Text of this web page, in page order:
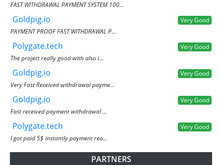
FAST WITHDRAWAL PAYMENT SYSTEM 100...
Goldpig.io
Very Good
PAYMENT PROOF FAST WITHDRAWAL P...
Polygate.tech
Very Good
The project really good with also i...
Goldpig.io
Very Good
Very Fast Received withdrawal payme...
Goldpig.io
Very Good
Fast received payment withdrawal ...
Polygate.tech
Very Good
I got paid 5$ instantly payment rea...
PARTNERS